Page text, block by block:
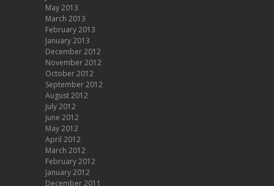
May 2013
March 2013
February 2013
January 2013
December 2012
November 2012
October 2012
September 2012
August 2012
July 2012
June 2012
May 2012
April 2012
March 2012
February 2012
January 2012
December 2011